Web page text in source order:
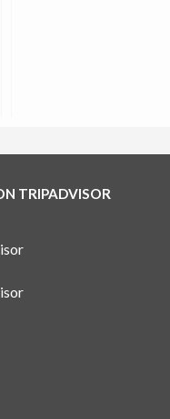
TRIPADVISOR